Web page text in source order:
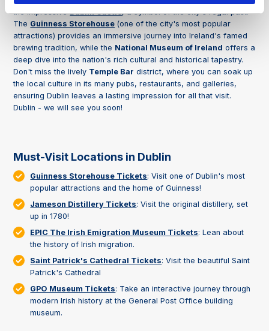
the impressiveDublin Castle, a symbol of the city's regal past.
The Guinness Storehouse (one of the city's most popular
attractions) provides an immersive journey into Ireland's famed
brewing tradition, while the National Museum of Ireland offers a
deep dive into the nation's rich cultural and historical tapestry.
Don't miss the lively Temple Bar district, where you can soak up
the local culture in its many pubs, restaurants, and galleries,
ensuring Dublin leaves a lasting impression for all that visit.
Dublin - we will see you soon!
Must-Visit Locations in Dublin
Guinness Storehouse Tickets: Visit one of Dublin's most
popular attractions and the home of Guinness!
Jameson Distillery Tickets: Visit the original distillery, set
up in 1780!
EPIC The Irish Emigration Museum Tickets: Lean about
the history of Irish migration.
Saint Patrick's Cathedral Tickets: Visit the beautiful Saint
Patrick's Cathedral
GPO Museum Tickets: Take an interactive journey through
modern Irish history at the General Post Office building
museum.